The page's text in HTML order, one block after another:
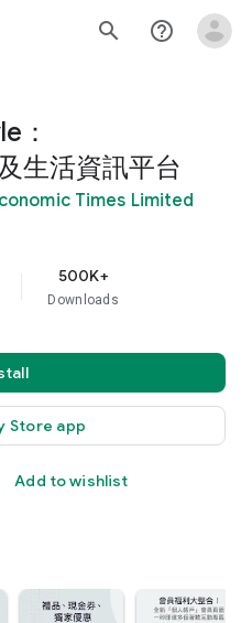
search help_outline
：
生活資訊平台
Times Limited
500K+
Downloads
Store app
Add to wishlist